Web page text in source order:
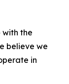
with the
believe we
in